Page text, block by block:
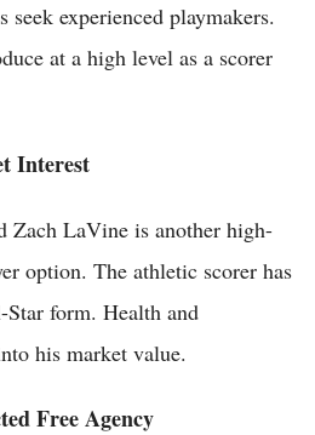
seek experienced playmakers.
at a high level as a scorer
Interest
Zach LaVine is another high-
option. The athletic scorer has
form. Health and
his market value.
Free Agency